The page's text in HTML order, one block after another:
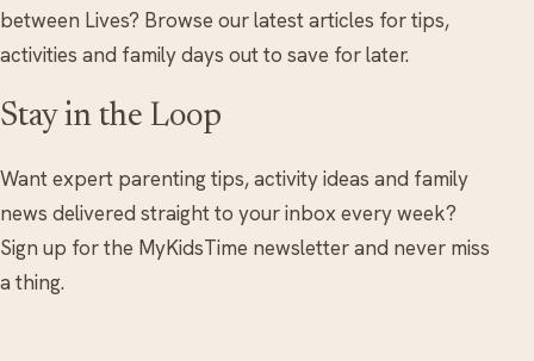
between Lives? Browse our latest articles for tips,
activities and family days out to save for later.
Stay in the Loop
Want expert parenting tips, activity ideas and family
news delivered straight to your inbox every week?
Sign up for the MyKidsTime newsletter and never miss
a thing.